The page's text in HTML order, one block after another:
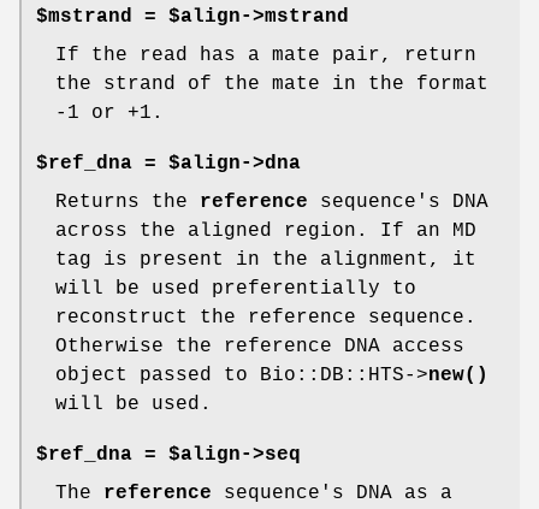
$mstrand = $align->mstrand
If the read has a mate pair, return
the strand of the mate in the format
-1 or +1.
$ref_dna = $align->dna
Returns the reference sequence's DNA
across the aligned region. If an MD
tag is present in the alignment, it
will be used preferentially to
reconstruct the reference sequence.
Otherwise the reference DNA access
object passed to Bio::DB::HTS->new()
will be used.
$ref_dna = $align->seq
The reference sequence's DNA as a